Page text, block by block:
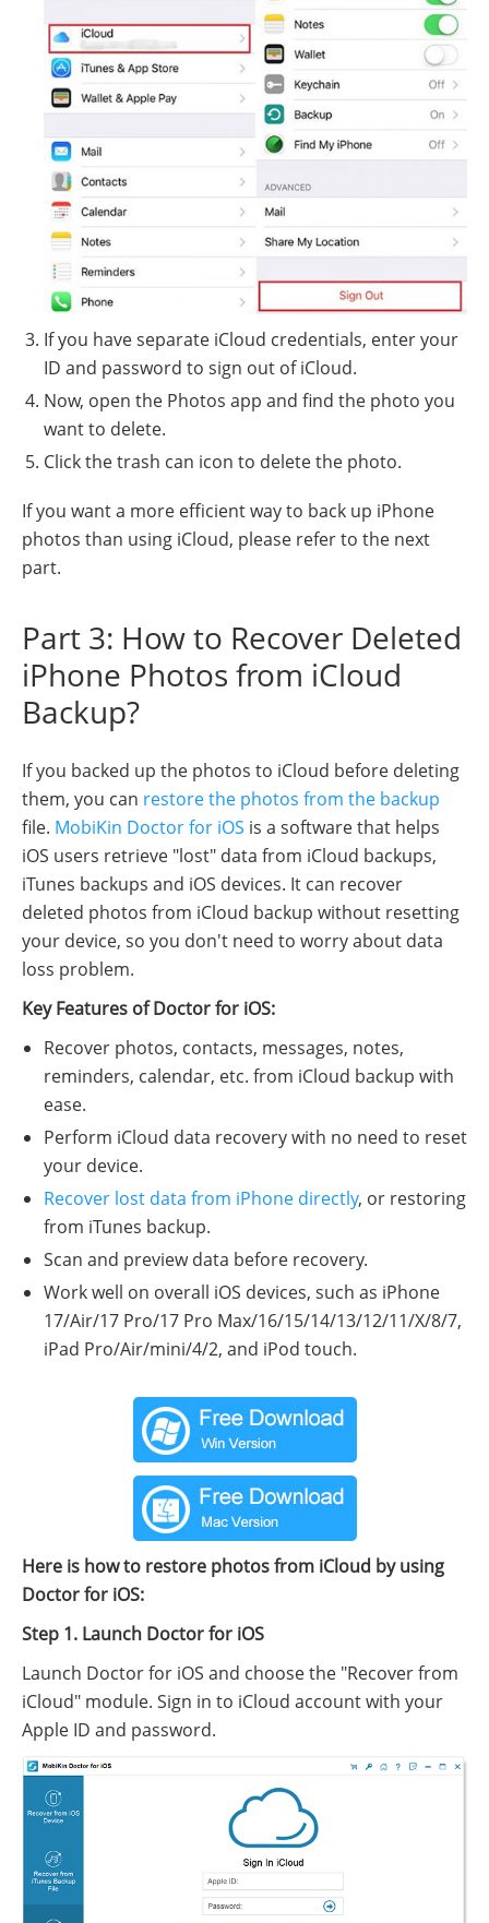
If you have separate iCloud credentials, enter your
ID and password to sign out of iCloud.
Now, open the Photos app and find the photo you
want to delete.
Click the trash can icon to delete the photo.
If you want a more efficient way to back up iPhone
photos than using iCloud, please refer to the next
part.
Part 3: How to Recover Deleted
iPhone Photos from iCloud
Backup?
If you backed up the photos to iCloud before deleting
them, you can restore the photos from the backup
file. MobiKin Doctor for iOS is a software that helps
iOS users retrieve "lost" data from iCloud backups,
iTunes backups and iOS devices. It can recover
deleted photos from iCloud backup without resetting
your device, so you don't need to worry about data
loss problem.
Key Features of Doctor for iOS:
Recover photos, contacts, messages, notes,
reminders, calendar, etc. from iCloud backup with
ease.
Perform iCloud data recovery with no need to reset
your device.
Recover lost data from iPhone directly, or restoring
from iTunes backup.
Scan and preview data before recovery.
Work well on overall iOS devices, such as iPhone
17/Air/17 Pro/17 Pro Max/16/15/14/13/12/11/X/8/7,
iPad Pro/Air/mini/4/2, and iPod touch.
Here is how to restore photos from iCloud by using
Doctor for iOS:
Step 1. Launch Doctor for iOS
Launch Doctor for iOS and choose the "Recover from
iCloud" module. Sign in to iCloud account with your
Apple ID and password.